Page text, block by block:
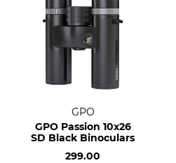
GPO
GPO Passion 10x26
SD Black Binoculars
299.00